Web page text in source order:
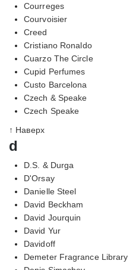
Courreges
Courvoisier
Creed
Cristiano Ronaldo
Cuarzo The Circle
Cupid Perfumes
Custo Barcelona
Czech & Speake
Czech Speake
↑ Наверх
d
D.S. & Durga
D'Orsay
Danielle Steel
David Beckham
David Jourquin
David Yur
Davidoff
Demeter Fragrance Library